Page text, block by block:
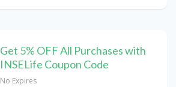
Get 5% OFF All Purchases with
INSELife Coupon Code
No Expires